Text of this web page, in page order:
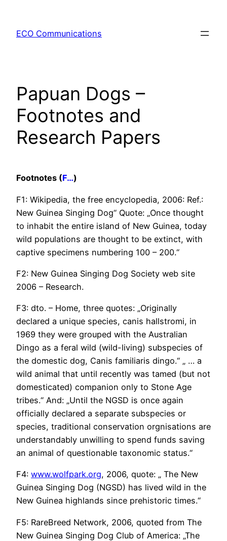
springen
ECO Communications
Papuan Dogs –
Footnotes and
Research Papers
Footnotes (F…)
F1: Wikipedia, the free encyclopedia, 2006: Ref.:
New Guinea Singing Dog“ Quote: „Once thought
to inhabit the entire island of New Guinea, today
wild populations are thought to be extinct, with
captive specimens numbering 100 – 200.“
F2: New Guinea Singing Dog Society web site
2006 – Research.
F3: dto. – Home, three quotes: „Originally
declared a unique species, canis hallstromi, in
1969 they were grouped with the Australian
Dingo as a feral wild (wild-living) subspecies of
the domestic dog, Canis familiaris dingo.“ „ … a
wild animal that until recently was tamed (but not
domesticated) companion only to Stone Age
tribes.“ And: „Until the NGSD is once again
officially declared a separate subspecies or
species, traditional conservation orgnisations are
understandably unwilling to spend funds saving
an animal of questionable taxonomic status.“
F4: www.wolfpark.org, 2006, quote: „ The New
Guinea Singing Dog (NGSD) has lived wild in the
New Guinea highlands since prehistoric times.“
F5: RareBreed Network, 2006, quoted from The
New Guinea Singing Dog Club of America: „The